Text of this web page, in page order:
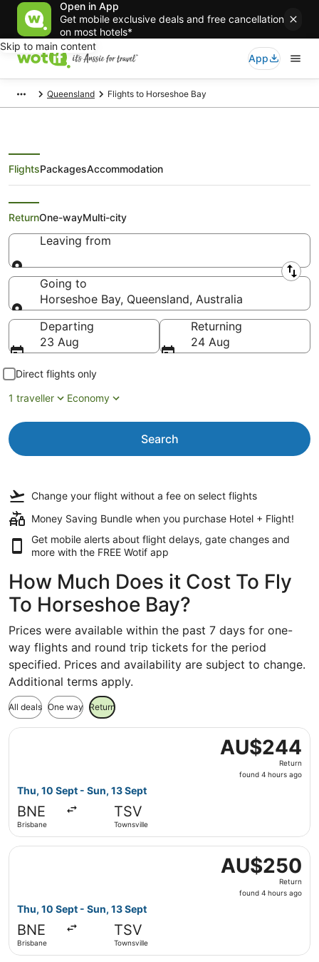
Open in App
Get mobile exclusive deals and free cancellation
on most hotels*
Skip to main content
App
Queensland Flights to Horseshoe Bay
Search Horseshoe Bay Flights
FlightsPackagesAccommodation
ReturnOne-wayMulti-city
Leaving from
Leaving from
Going to
Horseshoe Bay, Queensland, Australia
Going to
Departing
23 Aug
Returning
24 Aug
Direct flights only
1 traveller
Economy
Search
Change your flight without a fee on select flights
Money Saving Bundle when you purchase Hotel + Flight!
Get mobile alerts about flight delays, gate changes and
more with the FREE Wotif app
How Much Does it Cost To Fly
To Horseshoe Bay?
Prices were available within the past 7 days for one-
way flights and round trip tickets for the period
specified. Prices and availability are subject to change.
Additional terms apply.
All deals One way Return
AU$244
Return,
found
AU$244
Return
found 4 hours ago
Thu, 10 Sept - Sun, 13 Sept
BNE
Brisbane
TSV
Townsville
Select Jetstar flight, departing Thu, 10 Sept from
AU$250
Return,
found
AU$250
Return
found 4 hours ago
Thu, 10 Sept - Sun, 13 Sept
BNE
Brisbane
TSV
Townsville
Select Jetstar flight, departing Thu, 10 Sept from